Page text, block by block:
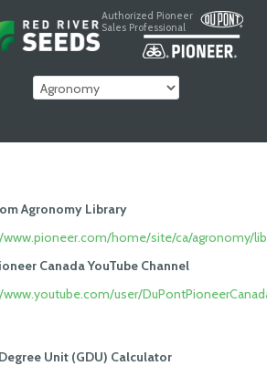
Authorized Pioneer
Sales Professional
Agronomy Library
home/site/ca/agronomy/
Canada YouTube Channel
user/
Unit (GDU) Calculator